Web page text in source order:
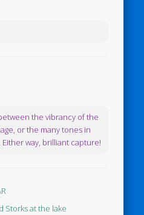
the vibrancy of the
or the many tones in
way, brilliant capture!
Storks at the lake